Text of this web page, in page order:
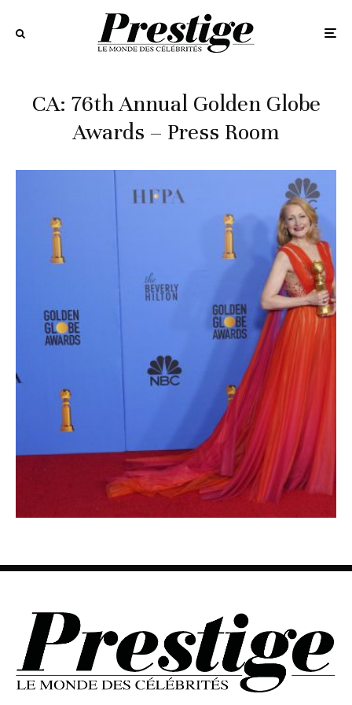
CA: 76th Annual Golden Globe
Awards – Press Room